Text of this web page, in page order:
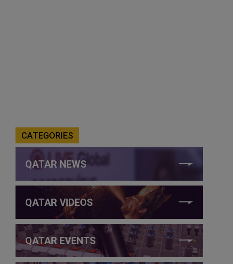
CATEGORIES
QATAR NEWS
QATAR VIDEOS
QATAR EVENTS